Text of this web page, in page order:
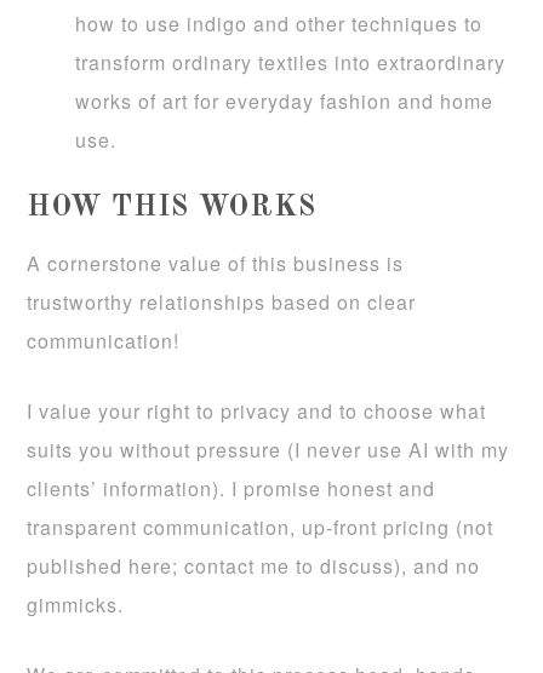
how to use indigo and other techniques to
transform ordinary textiles into extraordinary
works of art for everyday fashion and home
use.
HOW THIS WORKS
A cornerstone value of this business is
trustworthy relationships based on clear
communication!
I value your right to privacy and to choose what
suits you without pressure (I never use AI with my
clients’ information). I promise honest and
transparent communication, up-front pricing (not
published here; contact me to discuss), and no
gimmicks.